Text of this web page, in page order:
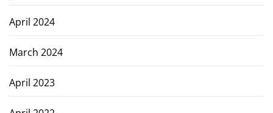
April 2024
March 2024
April 2023